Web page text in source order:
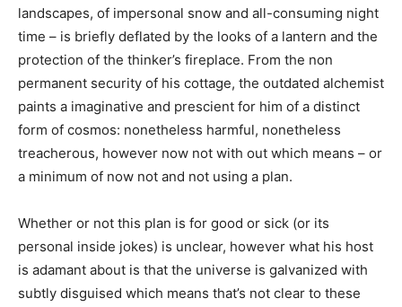
landscapes, of impersonal snow and all-consuming night
time – is briefly deflated by the looks of a lantern and the
protection of the thinker’s fireplace. From the non
permanent security of his cottage, the outdated alchemist
paints a imaginative and prescient for him of a distinct
form of cosmos: nonetheless harmful, nonetheless
treacherous, however now not with out which means – or
a minimum of now not and not using a plan.
Whether or not this plan is for good or sick (or its
personal inside jokes) is unclear, however what his host
is adamant about is that the universe is galvanized with
subtly disguised which means that’s not clear to these